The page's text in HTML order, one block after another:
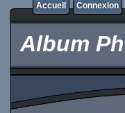
Accueil Connexion
Album